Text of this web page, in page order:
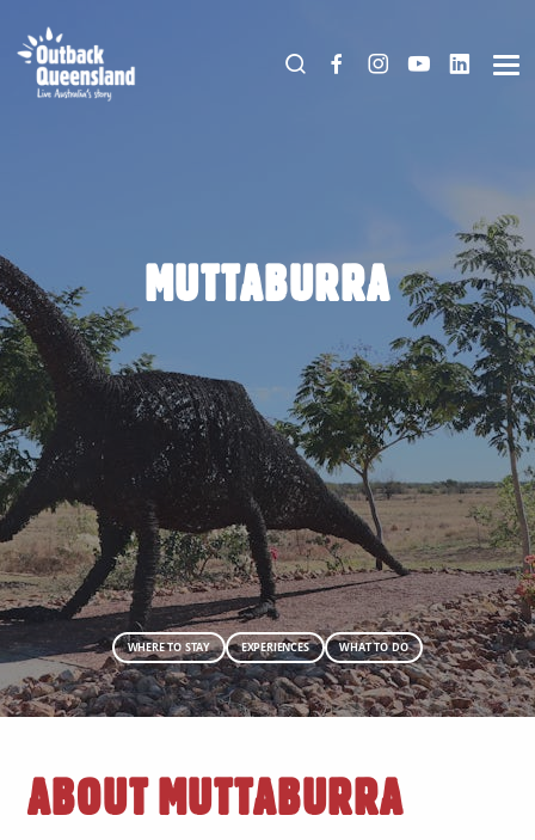
MUTTABURRA
WHERE TO STAY EXPERIENCES WHAT TO DO
ABOUT MUTTABURRA